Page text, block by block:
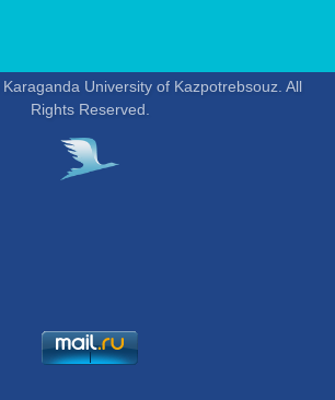
University of Kazpotrebsouz. All
Rights Reserved.